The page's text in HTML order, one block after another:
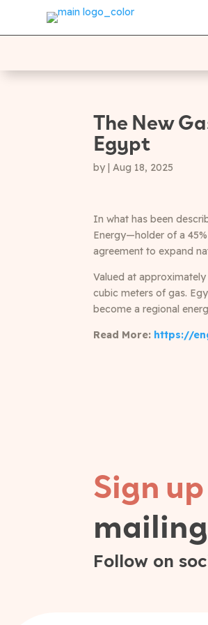
The New
Egypt
by|Aug 18, 2025
In what has been
Energy—holder of a
agreement to expand
Valued at
cubic meters of gas.
become a regional
Read More: https://
Sign
Follow on